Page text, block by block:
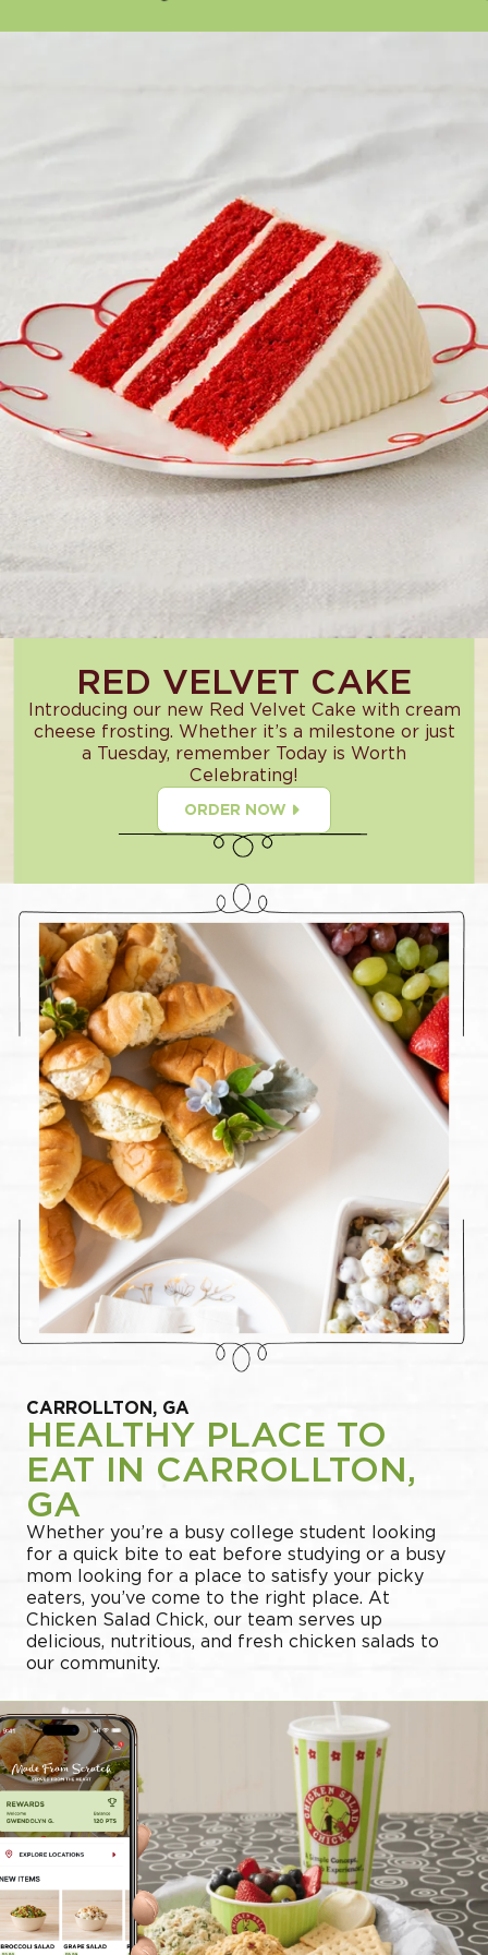
RED VELVET CAKE
Introducing our new Red Velvet Cake with cream
cheese frosting. Whether it’s a milestone or just
a Tuesday, remember Today is Worth
Celebrating!
ORDER NOW
CARROLLTON, GA
HEALTHY PLACE TO
EAT IN CARROLLTON,
GA
Whether you’re a busy college student looking
for a quick bite to eat before studying or a busy
mom looking for a place to satisfy your picky
eaters, you’ve come to the right place. At
Chicken Salad Chick, our team serves up
delicious, nutritious, and fresh chicken salads to
our community.